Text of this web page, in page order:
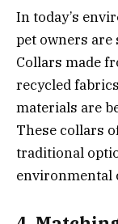
In today’s
pet owners
Collars made
recycled
materials are
These collars
traditional
environmental